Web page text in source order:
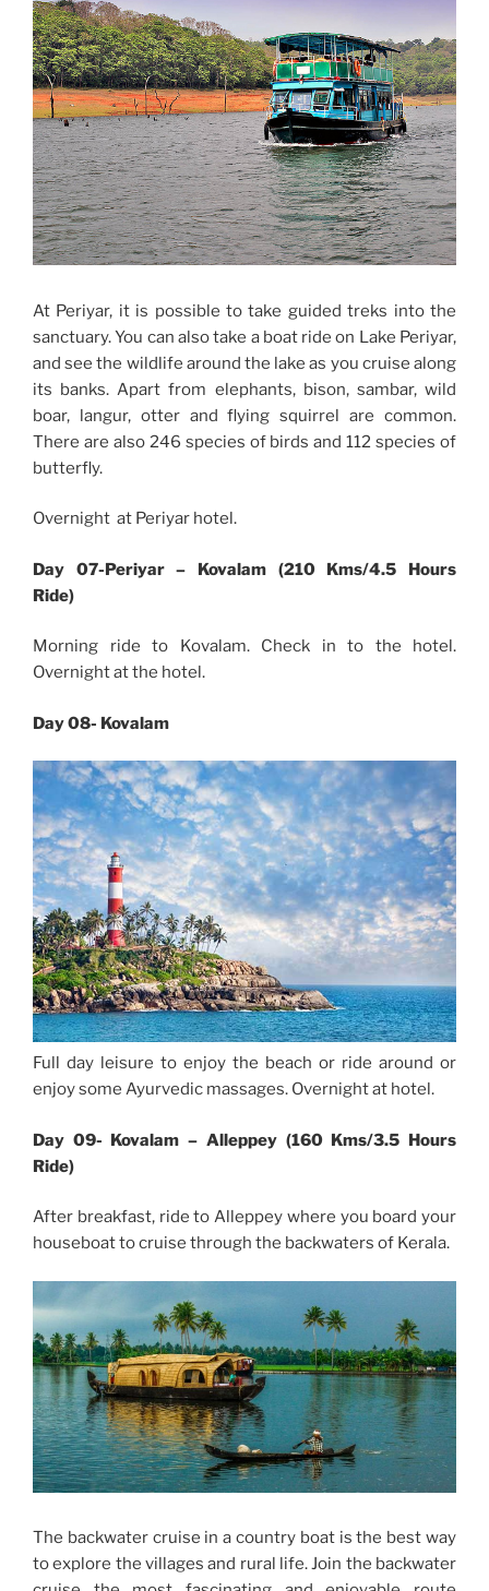
At Periyar, it is possible to take guided treks into the
sanctuary. You can also take a boat ride on Lake Periyar,
and see the wildlife around the lake as you cruise along
its banks. Apart from elephants, bison, sambar, wild
boar, langur, otter and flying squirrel are common.
There are also 246 species of birds and 112 species of
butterfly.
Overnight at Periyar hotel.
Day 07-Periyar – Kovalam (210 Kms/4.5 Hours
Ride)
Morning ride to Kovalam. Check in to the hotel.
Overnight at the hotel.
Day 08- Kovalam
Full day leisure to enjoy the beach or ride around or
enjoy some Ayurvedic massages. Overnight at hotel.
Day 09- Kovalam – Alleppey (160 Kms/3.5 Hours
Ride)
After breakfast, ride to Alleppey where you board your
houseboat to cruise through the backwaters of Kerala.
The backwater cruise in a country boat is the best way
to explore the villages and rural life. Join the backwater